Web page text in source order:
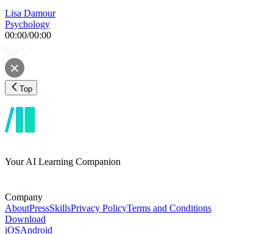
Lisa Damour
Psychology
00:00/00:00
Top
Your AI Learning Companion
Company
AboutPressSkillsPrivacy PolicyTerms and Conditions
Download
iOSAndroid